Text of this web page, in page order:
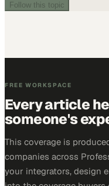
Follow this topic
FREE WORKSPACE
Every article
someone's
This coverage is
companies across
your integrators, design